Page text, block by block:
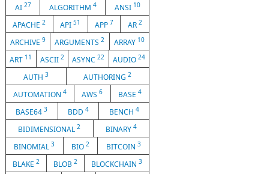
AI 27 ALGORITHM 4 ANSI 10
APACHE2 API51 APP 7 AR 2
ARCHIVE9 ARGUMENTS2 ARRAY 10
ART 11 ASCII 2 ASYNC22 AUDIO 24
AUTH 3 AUTHORING2
AUTOMATION4 AWS6 BASE 4
BASE643 BDD 4 BENCH 4
BIDIMENSIONAL2 BINARY 4
BINOMIAL3 BIO 2 BITCOIN 3
BLAKE 2 BLOB 2 BLOCKCHAIN 3